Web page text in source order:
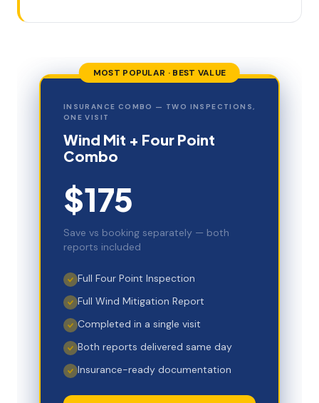
MOST POPULAR · BEST VALUE
INSURANCE COMBO — TWO INSPECTIONS,
ONE VISIT
Wind Mit + Four Point
Combo
$175
Save vs booking separately — both
reports included
Full Four Point Inspection
Full Wind Mitigation Report
Completed in a single visit
Both reports delivered same day
Insurance-ready documentation